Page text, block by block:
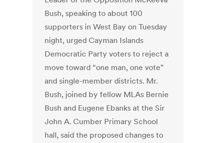
Bush, speaking to about 100
supporters in West Bay on Tuesday
night, urged Cayman Islands
Democratic Party voters to reject a
move toward “one man, one vote”
and single-member districts. Mr.
Bush, joined by fellow MLAs Bernie
Bush and Eugene Ebanks at the Sir
John A. Cumber Primary School
hall, said the proposed changes to